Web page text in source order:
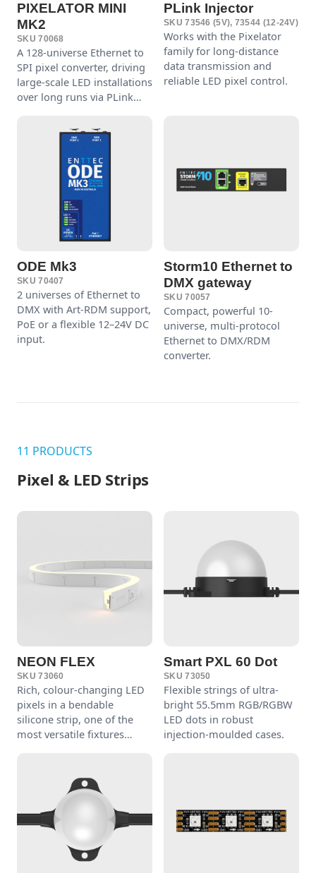
PIXELATOR MINI
MK2
SKU 70068
A 128-universe Ethernet to
SPI pixel converter, driving
large-scale LED installations
over long runs via PLink
PLink Injector
SKU 73546 (5V), 73544 (12-24V)
Works with the Pixelator
family for long-distance
data transmission and
reliable LED pixel control.
ODE Mk3
SKU 70407
2 universes of Ethernet to
DMX with Art-RDM support,
PoE or a flexible 12–24V DC
input.
Storm10 Ethernet to
DMX gateway
SKU 70057
Compact, powerful 10-
universe, multi-protocol
Ethernet to DMX/RDM
converter.
11 PRODUCTS
Pixel & LED Strips
NEON FLEX
SKU 73060
Rich, colour-changing LED
pixels in a bendable
silicone strip, one of the
most versatile fixtures
Smart PXL 60 Dot
SKU 73050
Flexible strings of ultra-
bright 55.5mm RGB/RGBW
LED dots in robust
injection-moulded cases.